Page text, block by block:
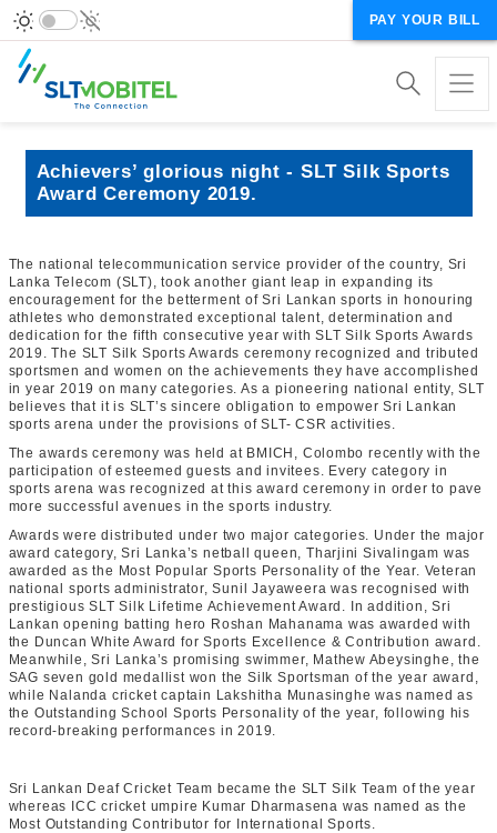
PAY YOUR BILL
Achievers’ glorious night - SLT Silk Sports
Award Ceremony 2019.
The national telecommunication service provider of the country, Sri
Lanka Telecom (SLT), took another giant leap in expanding its
encouragement for the betterment of Sri Lankan sports in honouring
athletes who demonstrated exceptional talent, determination and
dedication for the fifth consecutive year with SLT Silk Sports Awards
2019. The SLT Silk Sports Awards ceremony recognized and tributed
sportsmen and women on the achievements they have accomplished
in year 2019 on many categories. As a pioneering national entity, SLT
believes that it is SLT’s sincere obligation to empower Sri Lankan
sports arena under the provisions of SLT- CSR activities.
The awards ceremony was held at BMICH, Colombo recently with the
participation of esteemed guests and invitees. Every category in
sports arena was recognized at this award ceremony in order to pave
more successful avenues in the sports industry.
Awards were distributed under two major categories. Under the major
award category, Sri Lanka’s netball queen, Tharjini Sivalingam was
awarded as the Most Popular Sports Personality of the Year. Veteran
national sports administrator, Sunil Jayaweera was recognised with
prestigiousSLT Silk Lifetime Achievement Award . In addition, Sri
Lankan opening batting hero Roshan Mahanama was awarded with
the Duncan White Award for Sports Excellence & Contribution award .
Meanwhile, Sri Lanka’s promising swimmer, Mathew Abeysinghe, the
SAG seven gold medallist won the Silk Sportsman of the year award ,
while Nalanda cricket captain Lakshitha Munasinghe was named as
the Outstanding School Sports Personality of the year, following his
record-breaking performances in 2019.
Sri Lankan Deaf Cricket Team became the SLT Silk Team of the year
whereas ICC cricket umpire Kumar Dharmasena was named as the
Most Outstanding Contributor for International Sports.